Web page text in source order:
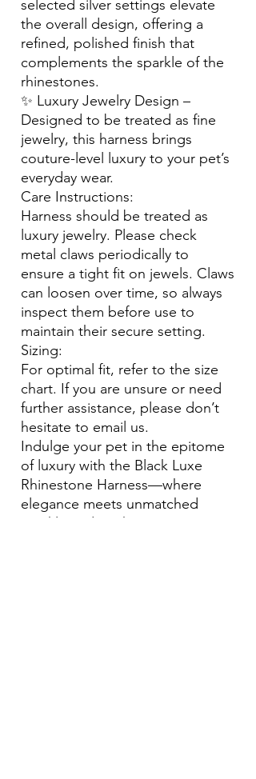
selected silver settings elevate
the overall design, offering a
refined, polished finish that
complements the sparkle of the
rhinestones.
✨ Luxury Jewelry Design –
Designed to be treated as fine
jewelry, this harness brings
couture-level luxury to your pet’s
everyday wear.
Care Instructions:
Harness should be treated as
luxury jewelry. Please check
metal claws periodically to
ensure a tight fit on jewels. Claws
can loosen over time, so always
inspect them before use to
maintain their secure setting.
Sizing:
For optimal fit, refer to the size
chart. If you are unsure or need
further assistance, please don’t
hesitate to email us.
Indulge your pet in the epitome
of luxury with the Black Luxe
Rhinestone Harness—where
elegance meets unmatched
sparkle and sophistication.